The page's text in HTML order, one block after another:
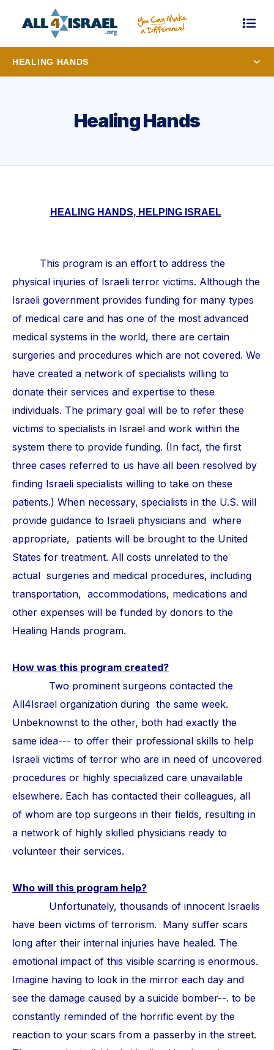
HEALING HANDS
Healing Hands
HEALING HANDS, HELPING ISRAEL
This program is an effort to address the
physical injuries of Israeli terror victims. Although the
Israeli government provides funding for many types
of medical care and has one of the most advanced
medical systems in the world, there are certain
surgeries and procedures which are not covered. We
have created a network of specialists willing to
donate their services and expertise to these
individuals. The primary goal will be to refer these
victims to specialists in Israel and work within the
system there to provide funding. (In fact, the first
three cases referred to us have all been resolved by
finding Israeli specialists willing to take on these
patients.) When necessary, specialists in the U.S. will
provide guidance to Israeli physicians and where
appropriate, patients will be brought to the United
States for treatment. All costs unrelated to the
actual surgeries and medical procedures, including
transportation, accommodations, medications and
other expenses will be funded by donors to the
Healing Hands program.
How was this program created?
Two prominent surgeons contacted the
All4Israel organization during the same week.
Unbeknownst to the other, both had exactly the
same idea--- to offer their professional skills to help
Israeli victims of terror who are in need of uncovered
procedures or highly specialized care unavailable
elsewhere. Each has contacted their colleagues, all
of whom are top surgeons in their fields, resulting in
a network of highly skilled physicians ready to
volunteer their services.
Who will this program help?
Unfortunately, thousands of innocent Israelis
have been victims of terrorism. Many suffer scars
long after their internal injuries have healed. The
emotional impact of this visible scarring is enormous.
Imagine having to look in the mirror each day and
see the damage caused by a suicide bomber--. to be
constantly reminded of the horrific event by the
reaction to your scars from a passerby in the street.